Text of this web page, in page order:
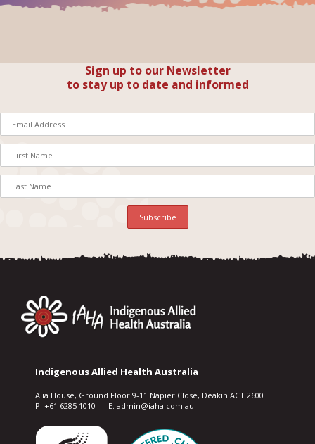
Sign up to our Newsletter
to stay up to date and informed
Indigenous Allied Health Australia
Alia House, Ground Floor 9-11 Napier Close, Deakin ACT 2600
P. +61 6285 1010 E. admin@iaha.com.au